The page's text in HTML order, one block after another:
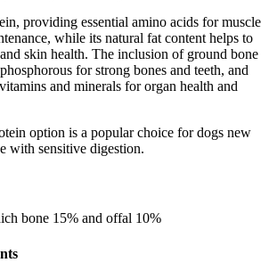
providing essential amino acids for muscle
while its natural fat content helps to
skin health. The inclusion of ground bone
for strong bones and teeth, and
and minerals for organ health and
option is a popular choice for dogs new
with sensitive digestion.
bone 15% and offal 10%